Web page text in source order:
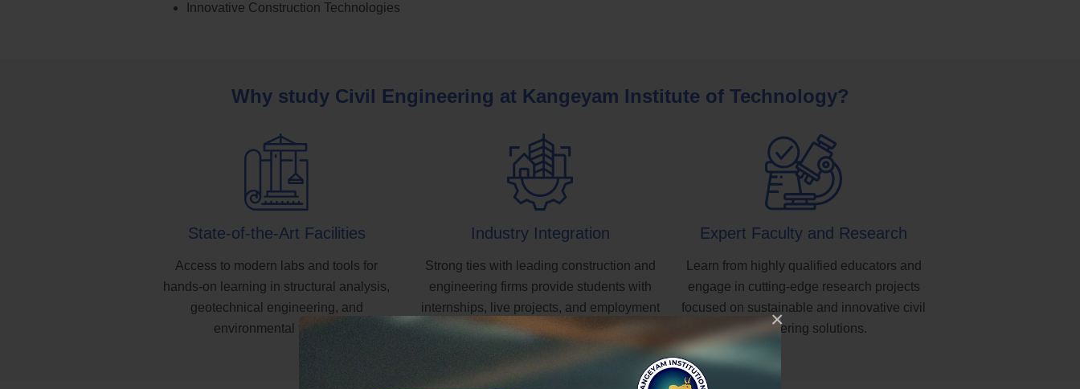
×
Innovative Construction Technologies
Why study Civil Engineering at Kangeyam Institute of Technology?
State-of-the-Art Facilities
Access to modern labs and tools for
hands-on learning in structural analysis,
geotechnical engineering, and
environmental testing.
Industry Integration
Strong ties with leading construction and
engineering firms provide students with
internships, live projects, and employment
opportunities.
Expert Faculty and Research
Learn from highly qualified educators and
engage in cutting-edge research projects
focused on sustainable and innovative civil
engineering solutions.